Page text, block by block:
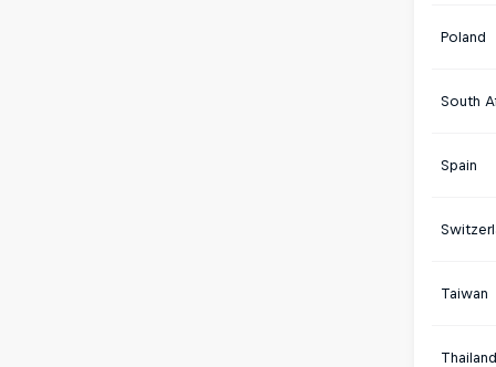
Poland
South
Spain
Taiwan
Thailand